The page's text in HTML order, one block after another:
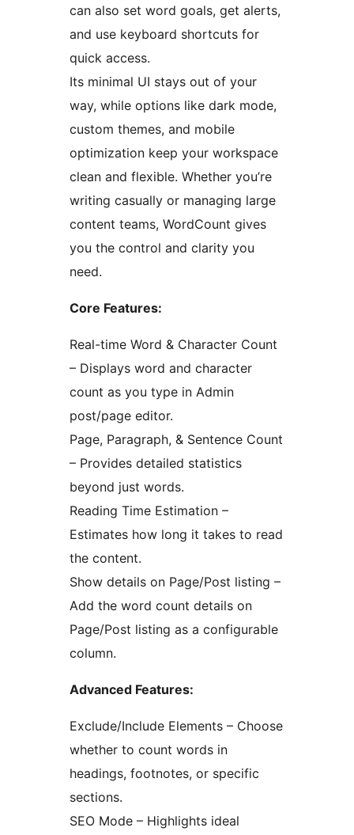
can also set word goals, get alerts,
and use keyboard shortcuts for
quick access.
Its minimal UI stays out of your
way, while options like dark mode,
custom themes, and mobile
optimization keep your workspace
clean and flexible. Whether you’re
writing casually or managing large
content teams, WordCount gives
you the control and clarity you
need.
Core Features:
Real-time Word & Character Count
– Displays word and character
count as you type in Admin
post/page editor.
Page, Paragraph, & Sentence Count
– Provides detailed statistics
beyond just words.
Reading Time Estimation –
Estimates how long it takes to read
the content.
Show details on Page/Post listing –
Add the word count details on
Page/Post listing as a configurable
column.
Advanced Features:
Exclude/Include Elements – Choose
whether to count words in
headings, footnotes, or specific
sections.
SEO Mode – Highlights ideal